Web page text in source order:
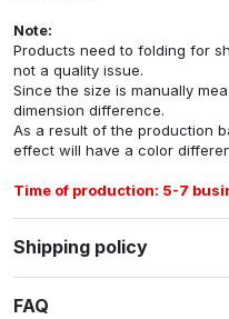
Note:
Products need to folding for
not a quality issue.
Since the size is manually
dimension difference.
As a result of the production
effect will have a color
Time of production: 5-7
Shipping policy
FAQ